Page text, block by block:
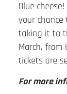
Blue
your
taking it to
March, from
tickets are
For more